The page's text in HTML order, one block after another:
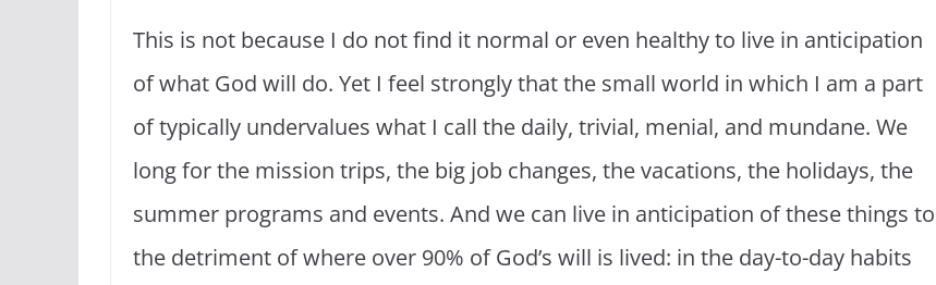
This is not because I do not find it normal or even healthy to live in anticipation
of what God will do. Yet I feel strongly that the small world in which I am a part
of typically undervalues what I call the daily, trivial, menial, and mundane. We
long for the mission trips, the big job changes, the vacations, the holidays, the
summer programs and events. And we can live in anticipation of these things to
the detriment of where over 90% of God’s will is lived: in the day-to-day habits